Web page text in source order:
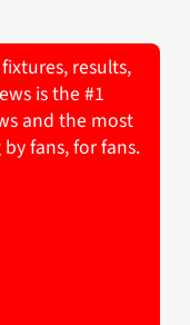
results,
is the #1
and the most
fans, for fans.